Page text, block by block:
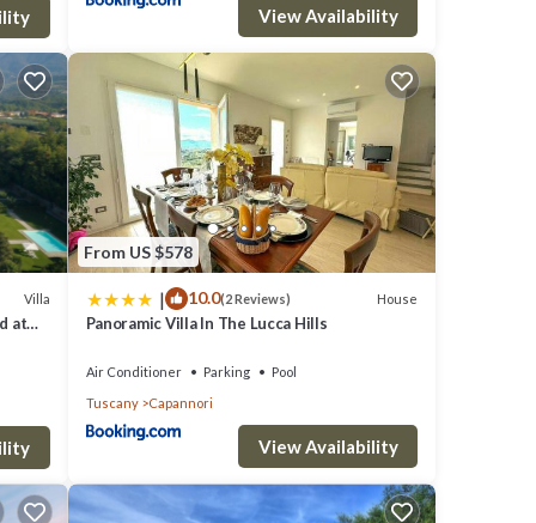
View Availability
Villa
at
From US $578
| 10.0(2 Reviews) House
Panoramic Villa In The Lucca Hills
Air Conditioner Parking
Pool
Tuscany
Capannori
View Availability